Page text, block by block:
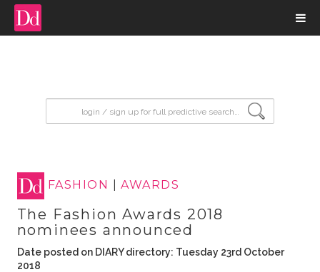
FASHION |AWARDS
The Fashion Awards 2018
nominees announced
Date posted on DIARY directory: Tuesday 23rd October
2018